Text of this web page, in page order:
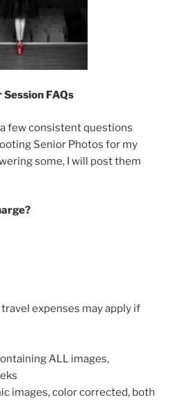
Session FAQs
few consistent questions
Senior Photos for my
some, I will post them
travel expenses may apply if
ALL images,
images, color corrected, both